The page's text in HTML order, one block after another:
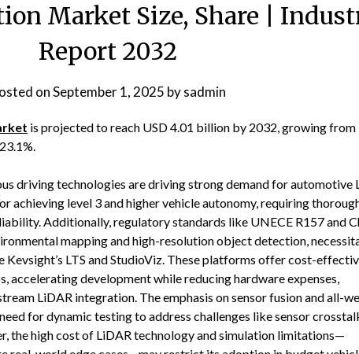
Market Size, Share |
Report 2032
onSeptember 1, 2025 bysadmin
is projected to reach USD 4.01 billion by 2032, growing from
driving technologies are driving strong demand for automotive
achieving level 3 and higher vehicle autonomy, requiring
Additionally, regulatory standards like UNECE R157 and
mapping and high-resolution object detection,
LTS and StudioViz. These platforms offer cost-
accelerating development while reducing hardware expenses,
LiDAR integration. The emphasis on sensor fusion and all-
for dynamic testing to address challenges like sensor
the high cost of LiDAR technology and simulation limitations—